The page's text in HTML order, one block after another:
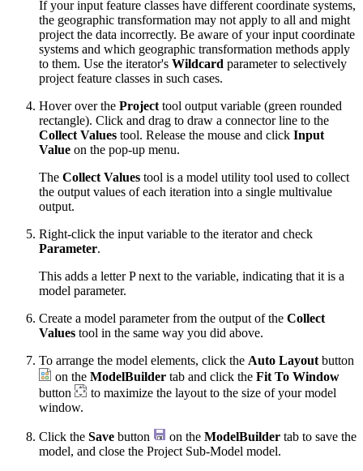
If your input feature classes have different coordinate systems,
the geographic transformation may not apply to all and might
project the data incorrectly. Be aware of your input coordinate
systems and which geographic transformation methods apply
to them. Use the iterator's Wildcard parameter to selectively
project feature classes in such cases.
Hover over the Projecttool output variable (green rounded
rectangle). Click and drag to draw a connector line to the
Collect Values tool. Release the mouse and click Input
Value on the pop-up menu.
The Collect Values tool is a model utility tool used to collect
the output values of each iteration into a single multivalue
output.
Right-click the input variable to the iterator and check
Parameter.
This adds a letter P next to the variable, indicating that it is a
model parameter.
Create a model parameter from the output of the Collect
Values tool in the same way you did above.
To arrange the model elements, click the Auto Layoutbutton
on the ModelBuilder tab and click the Fit To Window
button
to maximize the layout to the size of your model
window.
Click the Save button on the ModelBuilder tab to save the
model, and close the Project Sub-Model model.